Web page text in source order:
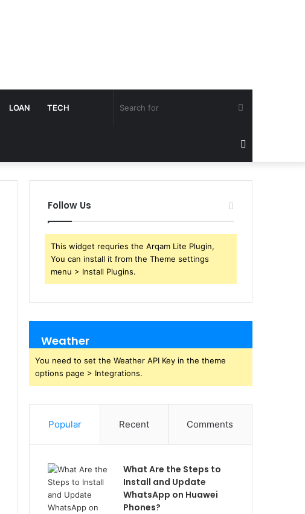
LOAN TECH Search
for
Follow Us
This widget requries the Arqam Lite Plugin,
You can install it from the Theme settings
menu > Install Plugins.
Weather
You need to set the Weather API Key in the theme
options page > Integrations.
Popular Recent Comments
What Are the Steps to
Install and Update
WhatsApp on Huawei
Phones?